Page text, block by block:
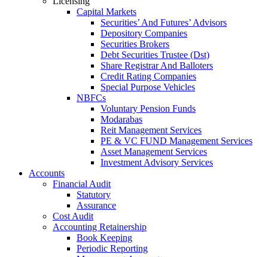
Capital Markets
Securities’ And Futures’ Advisors
Depository Companies
Securities Brokers
Debt Securities Trustee (Dst)
Share Registrar And Balloters
Credit Rating Companies
Special Purpose Vehicles
NBFCs
Voluntary Pension Funds
Modarabas
Reit Management Services
PE & VC FUND Management Services
Asset Management Services
Investment Advisory Services
Accounts
Financial Audit
Statutory
Assurance
Cost Audit
Accounting Retainership
Book Keeping
Periodic Reporting